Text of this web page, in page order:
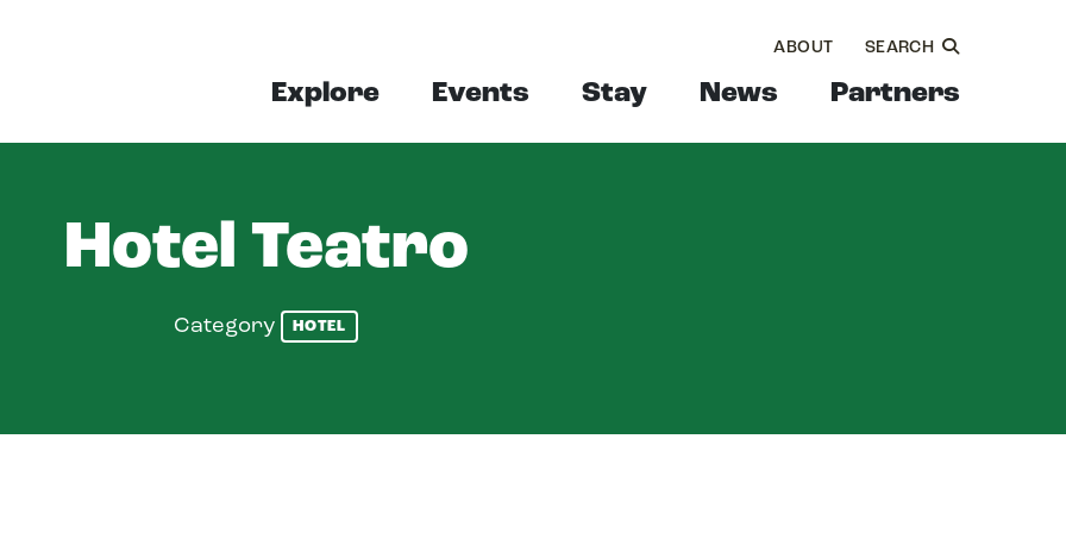
Explore Events Stay News Partners
ABOUT SEARCH
Hotel Teatro
Category HOTEL